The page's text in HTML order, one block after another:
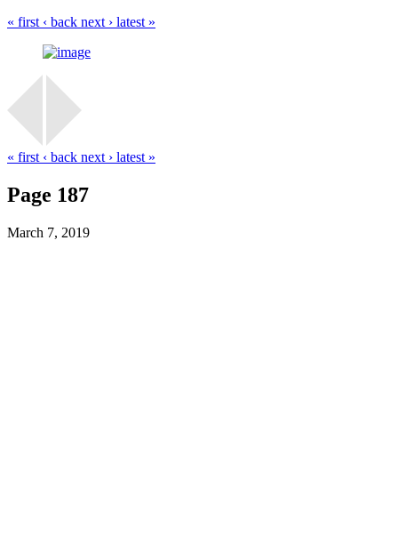
« first ‹ back next › latest »
« first ‹ back next › latest »
Page 187
March 7, 2019